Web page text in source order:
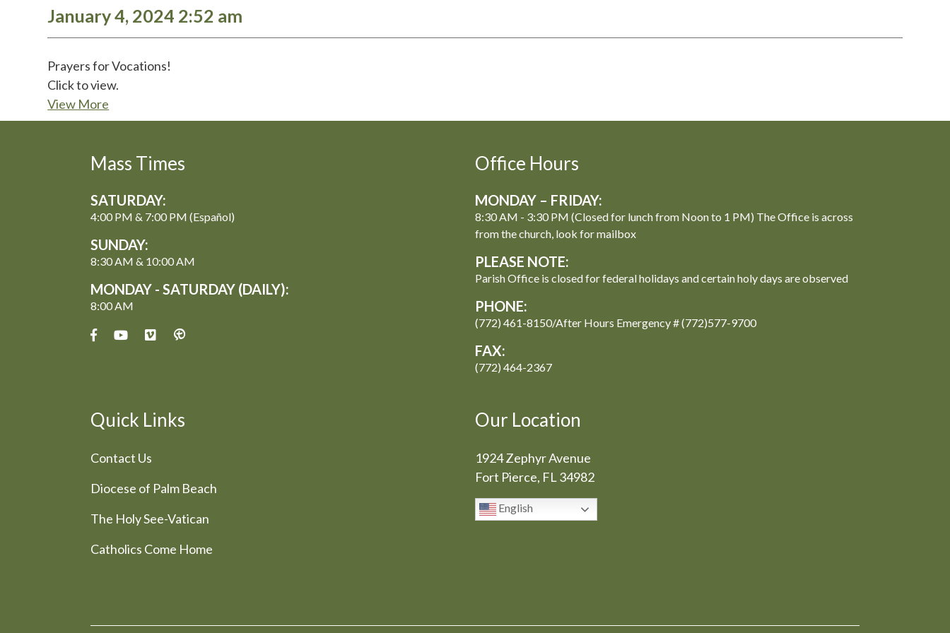
January 4, 2024 2:52 am
Prayers for Vocations!
Click to view.
View More
Mass Times
SATURDAY:
4:00 PM & 7:00 PM (Español)
SUNDAY:
8:30 AM & 10:00 AM
MONDAY - SATURDAY (DAILY):
8:00 AM
Office Hours
MONDAY – FRIDAY:
8:30 AM - 3:30 PM (Closed for lunch from Noon to 1 PM) The Office is across
from the church, look for mailbox
PLEASE NOTE:
Parish Office is closed for federal holidays and certain holy days are observed
PHONE:
(772) 461-8150/After Hours Emergency # (772)577-9700
FAX:
(772) 464-2367
Quick Links
Contact Us
Diocese of Palm Beach
The Holy See-Vatican
Catholics Come Home
Our Location
1924 Zephyr Avenue
Fort Pierce, FL 34982
English